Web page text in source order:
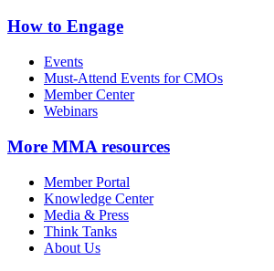
How to Engage
Events
Must-Attend Events for CMOs
Member Center
Webinars
More MMA resources
Member Portal
Knowledge Center
Media & Press
Think Tanks
About Us